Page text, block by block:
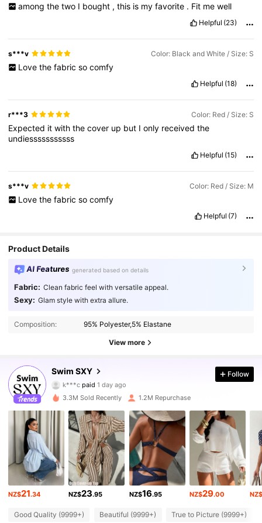
among the two I bought , this is my favorite . Fit me well
Helpful (23)
s***v Color: Black and White / Size: S
Love the fabric so comfy
Helpful (18)
r***3 Color: Red / Size: S
Expected itwiththecover up but Ionly receivedthe
undiesssssssssss
Helpful (15)
s***v Color: Red / Size: M
Love the fabric so comfy
Helpful (7)
Product Details
AI Features generated based on details
Fabric: Clean fabric feel with versatile appeal.
Sexy: Glam style with extra allure.
Composition: 95% Polyester,5% Elastane
View more
Swim SXY
4.90
314K Followers
paid
b***f followed10 minutes ago
314K Followers
4.90 314K Followers
4.90 314K Followers
Follow
3.3M Sold Recently 1.2M Repurchase
NZ$21.34 NZ$23.95 NZ$16.95 NZ$29.00 NZ$
Good Quality (9999+) Beautiful (9999+) True to Picture (9999+)